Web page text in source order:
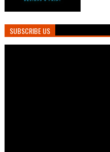
SUBSCRIBE US